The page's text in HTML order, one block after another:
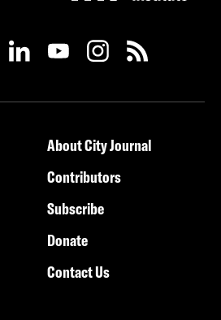
About City Journal
Contributors
Subscribe
Donate
Contact Us